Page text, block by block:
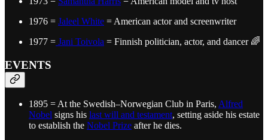
1976 = Jaleel White = American actor and screenwriter
1977 = Jani Toivola = Finnish politician, actor, and dancer 🌈
EVENTS
1895 = At the Swedish–Norwegian Club in Paris, Alfred
Nobel signs his last will and testament, setting aside his estate
to establish the Nobel Prize after he dies.